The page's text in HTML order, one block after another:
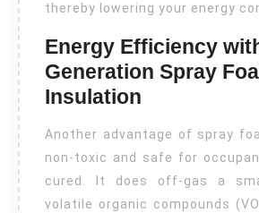
thereby lowering your energy
Energy Efficiency
Generation Spray
Insulation
Another advantage of spray
non-toxic and safe for
cured. It does off-gas a
volatile organic compounds